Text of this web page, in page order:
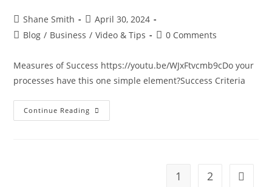
Shane Smith
April 30, 2024
Blog / Business / Video & Tips 0 Comments
Measures of Success https://youtu.be/WJxFtvcmb9cDo your
processes have this one simple element?Success Criteria
Continue Reading
1 2